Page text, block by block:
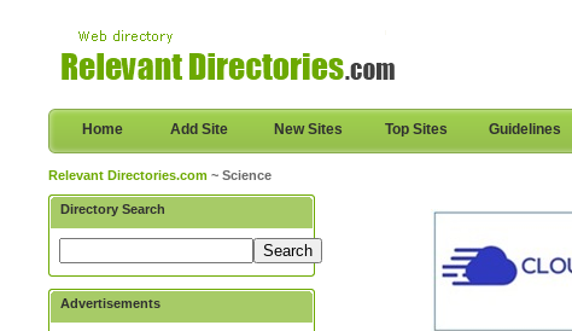
Home Add Site New Sites Top Sites Guidelines
Relevant Directories.com ~ Science
Directory Search
Advertisements